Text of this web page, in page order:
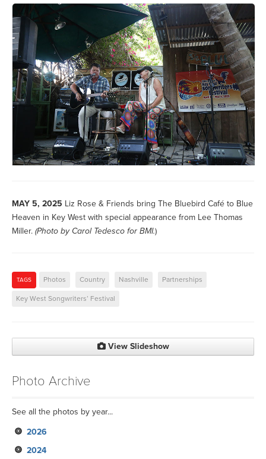
MAY 5, 2025 Liz Rose & Friends bring The Bluebird Café to Blue
Heaven in Key West with special appearance from Lee Thomas
Miller. (Photo by Carol Tedesco for BMI.)
TAGS Photos Country Nashville Partnerships
Key West Songwriters’ Festival
View Slideshow
Photo Archive
See all the photos by year...
2026
2024